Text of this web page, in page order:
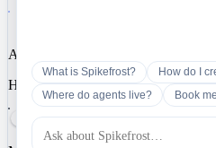
Analytics
Help us understand how you use
What is Spikefrost?
How do I
Where do agents live?
Book